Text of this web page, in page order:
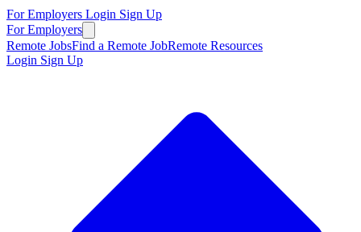
For Employers Login Sign Up
For Employers
Remote JobsFind a Remote JobRemote Resources
Login Sign Up